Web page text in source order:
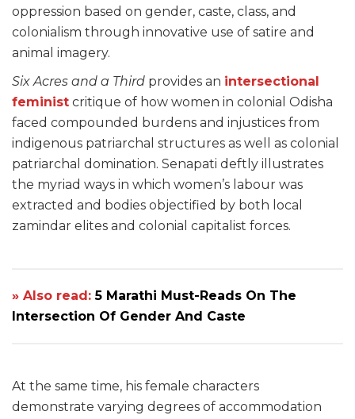
oppression based on gender, caste, class, and
colonialism through innovative use of satire and
animal imagery.
Six Acres and a Third provides an intersectional
feminist critique of how women in colonial Odisha
faced compounded burdens and injustices from
indigenous patriarchal structures as well as colonial
patriarchal domination. Senapati deftly illustrates
the myriad ways in which women’s labour was
extracted and bodies objectified by both local
zamindar elites and colonial capitalist forces.
» Also read:5 Marathi Must-Reads On The
Intersection Of Gender And Caste
At the same time, his female characters
demonstrate varying degrees of accommodation